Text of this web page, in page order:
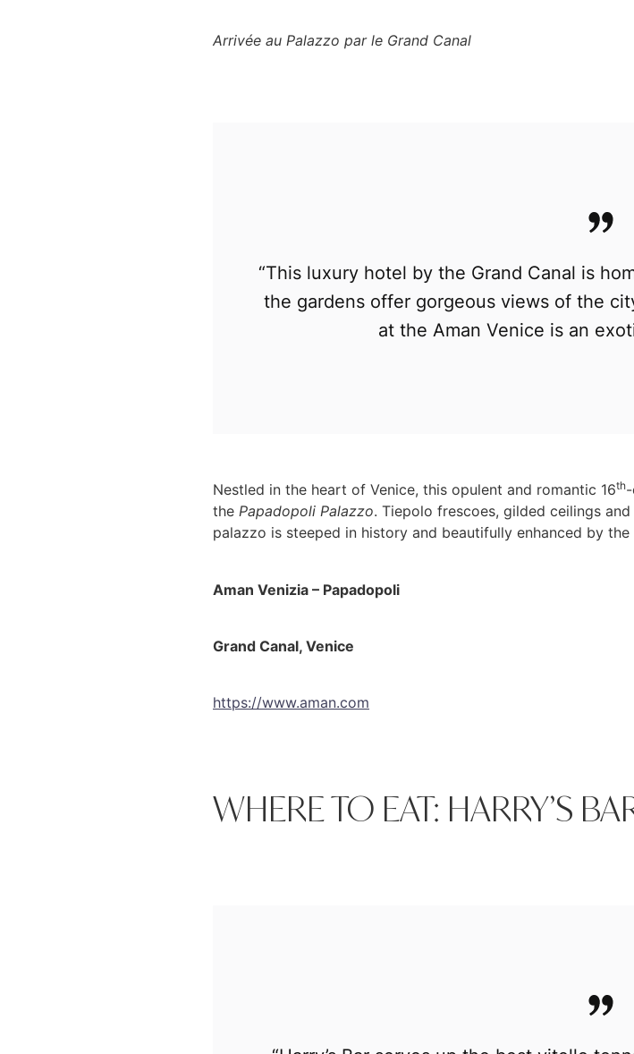
Arrivée au Palazzo par le Grand Canal
“This luxury hotel by the Grand Canal is
the gardens offer gorgeous views of the
at the Aman Venice is an
Nestled in the heart of Venice, this opulent and romantic 16th
the Papadopoli Palazzo. Tiepolo frescoes, gilded ceilings
palazzo is steeped in history and beautifully enhanced by
Aman Venizia – Papadopoli
Grand Canal, Venice
https://www.aman.com
WHERE TO EAT: HARRY’S